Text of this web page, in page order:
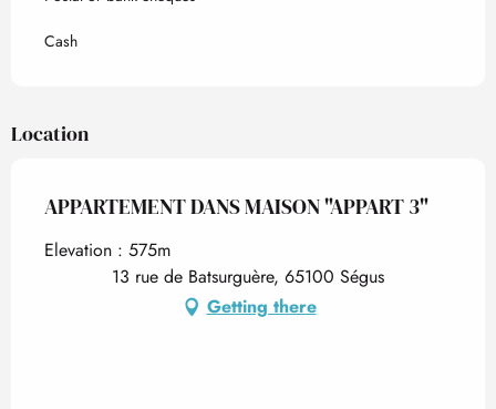
Cash
Location
APPARTEMENT DANS MAISON "APPART 3"
Elevation : 575m
13 rue de Batsurguère, 65100 Ségus
Getting there